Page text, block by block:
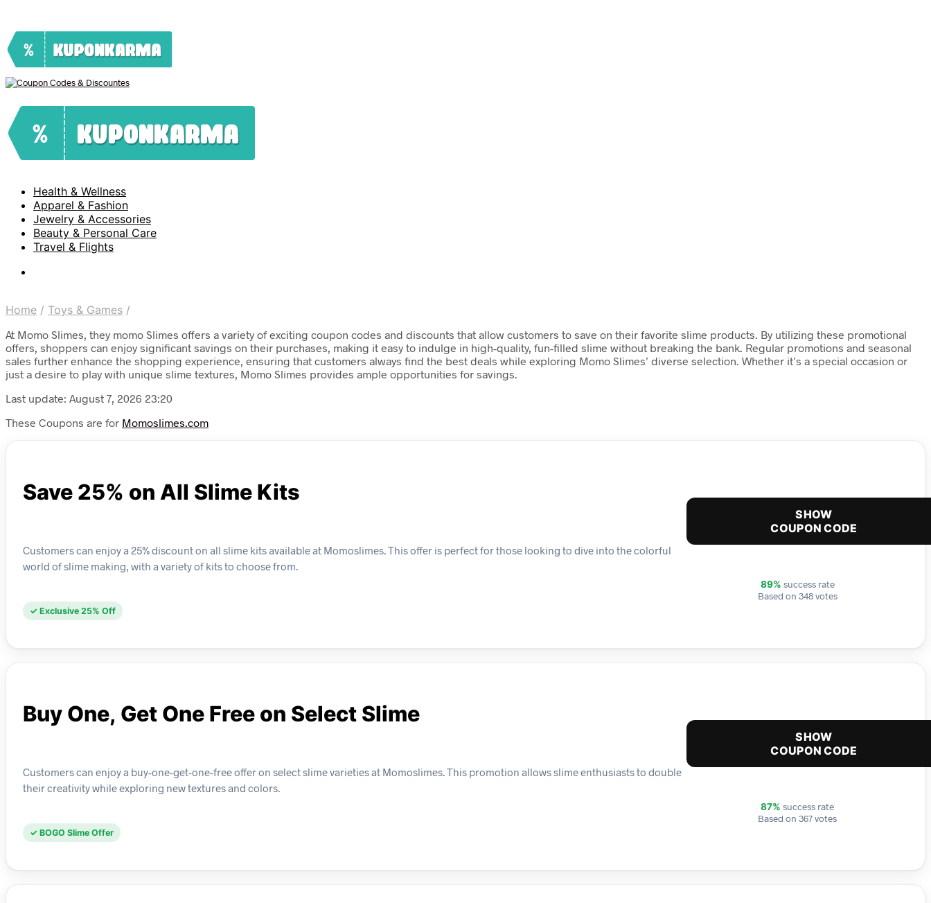
Health & Wellness
Apparel & Fashion
Jewelry & Accessories
Beauty & Personal Care
Travel & Flights
Home / Toys & Games /
At Momo Slimes, they momo Slimes offers a variety of exciting coupon codes and discounts that allow customers to save on their favorite slime products. By utilizing these promotional
offers, shoppers can enjoy significant savings on their purchases, making it easy to indulge in high-quality, fun-filled slime without breaking the bank. Regular promotions and seasonal
sales further enhance the shopping experience, ensuring that customers always find the best deals while exploring Momo Slimes’ diverse selection. Whether it’s a special occasion or
just a desire to play with unique slime textures, Momo Slimes provides ample opportunities for savings.
Last update: August 7, 2026 23:20
These Coupons are for Momoslimes.com
Save 25% on All Slime Kits
Customers can enjoy a 25% discount on all slime kits available at Momoslimes. This offer is perfect for those looking to dive into the colorful
world of slime making, with a variety of kits to choose from.
✓ Exclusive 25% Off
SHOW
COUPON CODE
89% success rate
Based on 348 votes
Buy One, Get One Free on Select Slime
Customers can enjoy a buy-one-get-one-free offer on select slime varieties at Momoslimes. This promotion allows slime enthusiasts to double
their creativity while exploring new textures and colors.
✓ BOGO Slime Offer
SHOW
COUPON CODE
87% success rate
Based on 367 votes